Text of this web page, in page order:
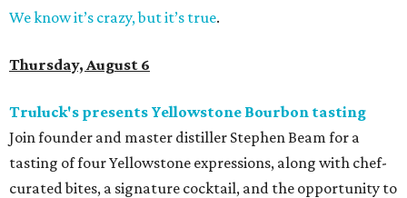
We know it’s crazy, but it’s true.
Thursday, August 6
Truluck's presents Yellowstone Bourbon tasting
Join founder and master distiller Stephen Beam for a
tasting of four Yellowstone expressions, along with chef-
curated bites, a signature cocktail, and the opportunity to